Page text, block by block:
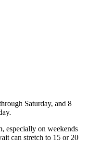
Saturday, and 8
especially on weekends
can stretch to 15 or 20